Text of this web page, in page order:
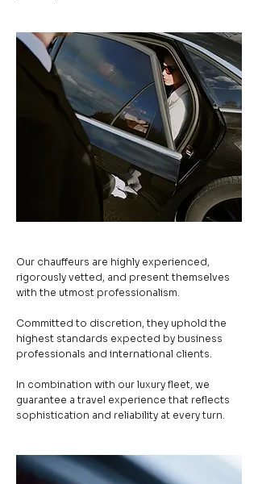
Our chauffeurs are highly experienced,
rigorously vetted, and present themselves
with the utmost professionalism.
Committed to discretion, they uphold the
highest standards expected by business
professionals and international clients.
In combination with our luxury fleet, we
guarantee a travel experience that reflects
sophistication and reliability at every turn.